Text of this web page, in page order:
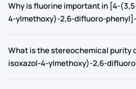
Why is fluorine important in [4-
4-ylmethoxy)-2,6-difluoro-
What is the stereochemical purity
isoxazol-4-ylmethoxy)-2,6-